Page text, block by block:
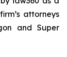
attorneys
and Super